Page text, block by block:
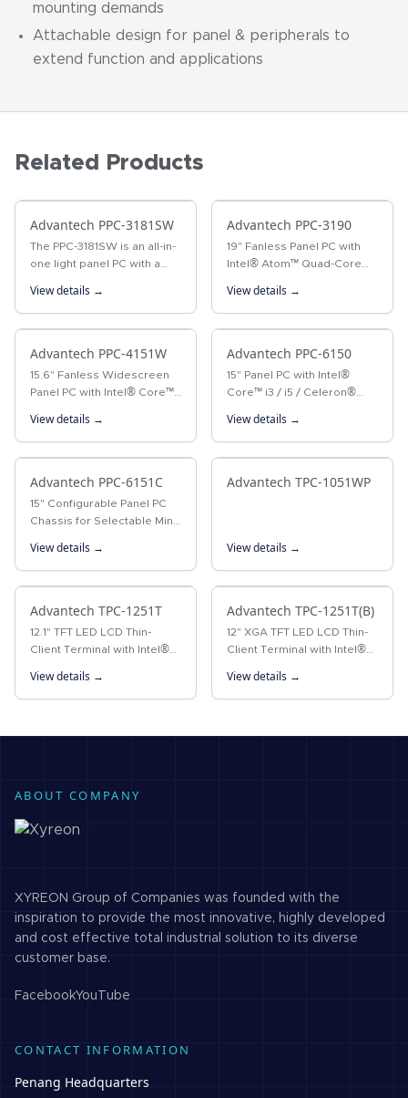
mounting demands
Attachable design for panel & peripherals to
extend function and applications
Related Products
Advantech PPC-3181SW
The PPC-3181SW is an all-in-
one light panel PC with a
grade LCD. Powered by 6th
generation Intel® Core™ i
processor, PPC-3181SW…
View details →
Advantech PPC-3190
19" Fanless Panel PC with
Intel® Atom™ Quad-Core
a 19" fanless panel PC that
not only delivers high
performance with an
Intel®…
View details →
Advantech PPC-4151W
15.6" Fanless Widescreen
Panel PC with Intel® Core™
Processor The PPC-4151W is
a new-generation panel PC
equipped with a 15.6"
WXGA TFT LCD…
View details →
Advantech PPC-6150
15" Panel PC with Intel®
Core™ i3 / i5 / Celeron®
a Panel PC with an Intel®
Core™ i3/i5 or Celeron®
processor, and a 15" color
TFT…
View details →
Advantech PPC-6151C
15" Configurable Panel PC
Chassis for Selectable Mini-
View details →
Advantech TPC-1051WP
View details →
Advantech TPC-1251T
12.1" TFT LED LCD Thin-
Client Terminal with Intel®
1251T thin-client terminal is
equipped with a 12.1" XGA
View details →
Advantech TPC-1251T(B)
12" XGA TFT LED LCD Thin-
Client Terminal with Intel®
1251T(B) thin-client terminal
is the next-generation
View details →
ABOUT COMPANY
XYREON Group of Companies was founded with the
inspiration to provide the most innovative, highly developed
and cost effective total industrial solution to its diverse
customer base.
FacebookYouTube
CONTACT INFORMATION
Penang Headquarters